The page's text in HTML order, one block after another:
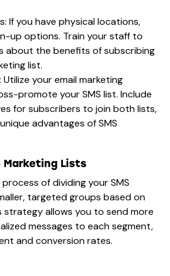
If you have physical locations,
up options. Train your staff to
about the benefits of subscribing
list.
Utilize your email marketing
promote your SMS list. Include
for subscribers to join both lists,
advantages of SMS
Marketing Lists
of dividing your SMS
targeted groups based on
strategy allows you to send more
messages to each segment,
and conversion rates.